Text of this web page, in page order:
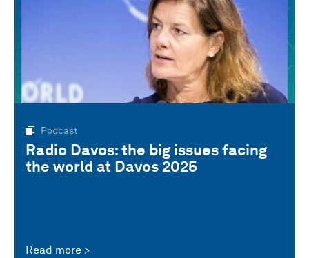
Podcast
Radio Davos: the big issues facing
the world at Davos 2025
Read more